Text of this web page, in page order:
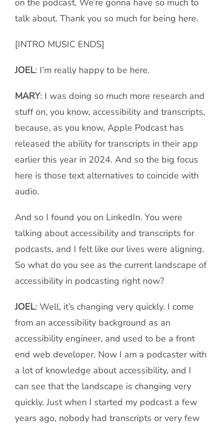
talk about. Thank you so much for being here.
[INTRO MUSIC ENDS]
JOEL: I’m really happy to be here.
MARY: I was doing so much more research and
stuff on, you know, accessibility and transcripts,
because, as you know, Apple Podcast has
released the ability for transcripts in their app
earlier this year in 2024. And so the big focus
here is those text alternatives to coincide with
audio.
And so I found you on LinkedIn. You were
talking about accessibility and transcripts for
podcasts, and I felt like our lives were aligning.
So what do you see as the current landscape of
accessibility in podcasting right now?
JOEL: Well, it’s changing very quickly. I come
from an accessibility background as an
accessibility engineer, and used to be a front
end web developer. Now I am a podcaster with
a lot of knowledge about accessibility, and I
can see that the landscape is changing very
quickly. Just when I started my podcast a few
years ago, nobody had transcripts or very few